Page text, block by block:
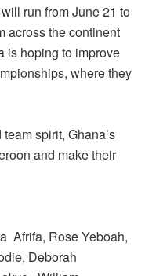
run from June 21 to
across the continent
is hoping to improve
where they
spirit, Ghana’s
and make their
Afrifa, Rose Yeboah,
Deborah